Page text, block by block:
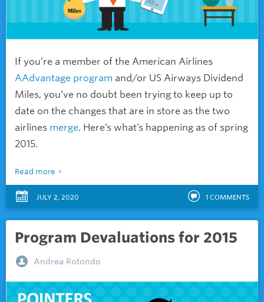
If you’re a member of the American Airlines
AAdvantage program and/or US Airways Dividend
Miles, you’ve no doubt been trying to keep up to
date on the changes that are in store as the two
airlines merge. Here’s what’s happening as of spring
2015.
Read more
JULY 2, 2020 1 COMMENTS
Program Devaluations for 2015
Andrea Rotondo